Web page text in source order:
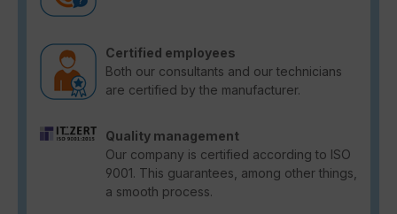
Certified employees
Both our consultants and our technicians
are certified by the manufacturer.
Quality management
Our company is certified according to ISO
9001. This guarantees, among other things,
a smooth process.